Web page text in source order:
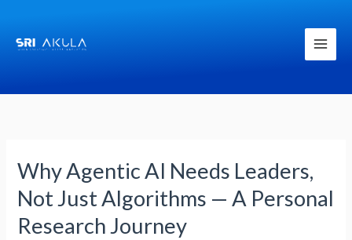
content
Why Agentic AI Needs Leaders,
Not Just Algorithms — A Personal
Research Journey
Why
Agentic
AI
Needs